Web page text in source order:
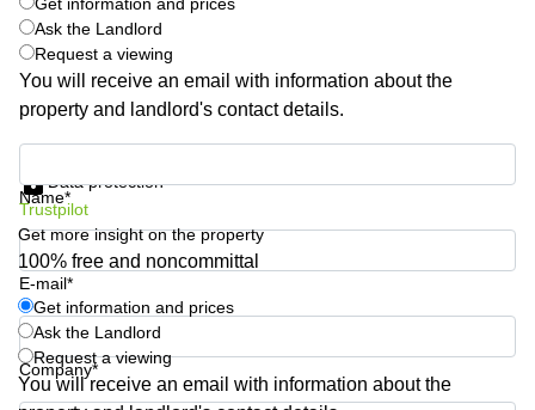
Leeds
City
Centre
Business
Centre in
Ask the Landlord
Request a viewing
You will receive an email with information about the
property and landlord's contact details.
Name*
E-mail*
Company*
Data protection
Trustpilot
Get more insight on the property
100% free and noncommittal
Get information and prices
Ask the Landlord
Request a viewing
You will receive an email with information about the